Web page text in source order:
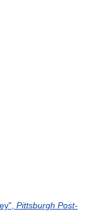
Pittsburgh Post-